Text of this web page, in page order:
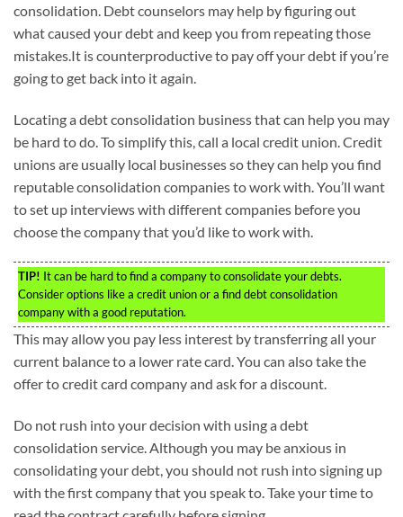
consolidation. Debt counselors may help by figuring out
what caused your debt and keep you from repeating those
mistakes.It is counterproductive to pay off your debt if you’re
going to get back into it again.
Locating a debt consolidation business that can help you may
be hard to do. To simplify this, call a local credit union. Credit
unions are usually local businesses so they can help you find
reputable consolidation companies to work with. You’ll want
to set up interviews with different companies before you
choose the company that you’d like to work with.
TIP! It can be hard to find a company to consolidate your debts.
Consider options like a credit union or a find debt consolidation
company with a good reputation.
This may allow you pay less interest by transferring all your
current balance to a lower rate card. You can also take the
offer to credit card company and ask for a discount.
Do not rush into your decision with using a debt
consolidation service. Although you may be anxious in
consolidating your debt, you should not rush into signing up
with the first company that you speak to. Take your time to